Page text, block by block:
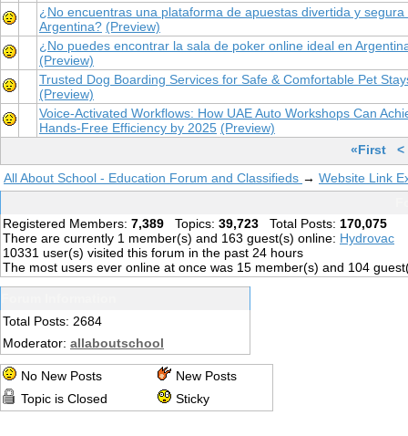
¿No encuentras una plataforma de apuestas divertida y segura
Argentina? (Preview)
¿No puedes encontrar la sala de poker online ideal en
(Preview)
Trusted Dog Boarding Services for Safe & Comfortable Pet
(Preview)
Voice-Activated Workflows: How UAE Auto Workshops Can
Hands-Free Efficiency by 2025 (Preview)
«First
<
All About School - Education Forum and Classifieds → Website Link
Registered Members: 7,389 Topics: 39,723 Total Posts: 170,075
There are currently 1 member(s) and 163 guest(s) online: Hydrovac
10331 user(s) visited this forum in the past 24 hours
The most users ever online at once was 15 member(s) and 104
Total Posts: 2684
Moderator: allaboutschool
No New Posts
New Posts
Topic is Closed
Sticky